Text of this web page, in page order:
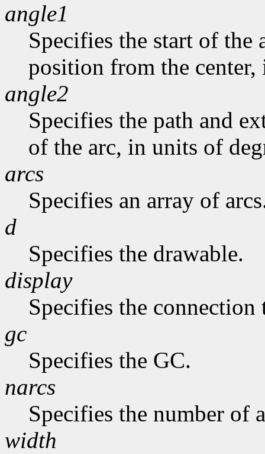
angle1
Specifies the start of the
position from the
angle2
Specifies the path and
of the arc, in units of
arcs
Specifies an array of
d
Specifies the drawable.
display
Specifies the connection
gc
Specifies the GC.
narcs
Specifies the number of
width